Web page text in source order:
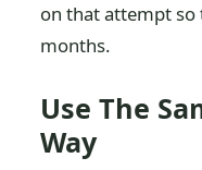
on that attempt so
months.
Use The
Way